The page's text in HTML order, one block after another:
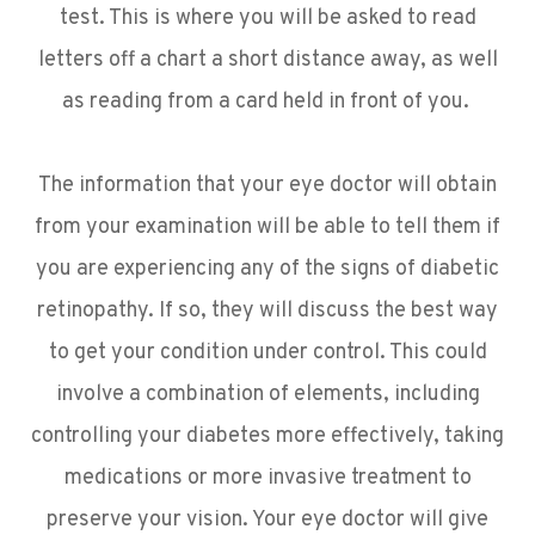
test. This is where you will be asked to read
letters off a chart a short distance away, as well
as reading from a card held in front of you.
The information that your eye doctor will obtain
from your examination will be able to tell them if
you are experiencing any of the signs of diabetic
retinopathy. If so, they will discuss the best way
to get your condition under control. This could
involve a combination of elements, including
controlling your diabetes more effectively, taking
medications or more invasive treatment to
preserve your vision. Your eye doctor will give